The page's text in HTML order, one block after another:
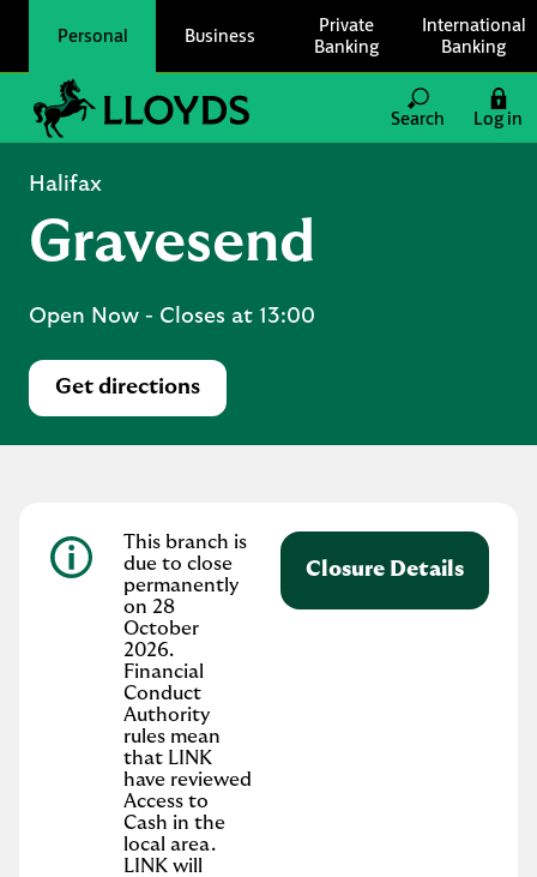
Personal Business
Private
Banking
International
Banking
Link to main website
Search
Log in
Halifax
Gravesend
Open Now - Closes at 13:00
Get directions
Link Opens in New Tab
This branch is
due to close
permanently
on 28
October
2026.
Financial
Conduct
Authority
rules mean
that LINK
have reviewed
Access to
Cash in the
local area.
LINK will
Closure Details